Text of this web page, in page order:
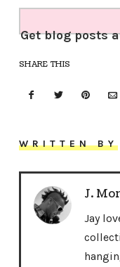
Get blog posts
SHARE THIS
WRITTEN BY
J.
Jay